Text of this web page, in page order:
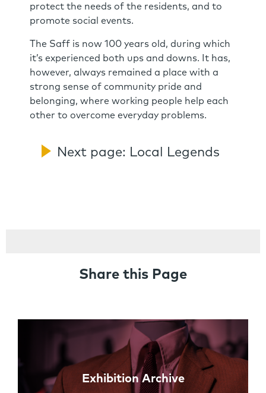
protect the needs of the residents, and to
promote social events.
The Saff is now 100 years old, during which
it’s experienced both ups and downs. It has,
however, always remained a place with a
strong sense of community pride and
belonging, where working people help each
other to overcome everyday problems.
Next page: Local Legends
Share this Page
Exhibition Archive